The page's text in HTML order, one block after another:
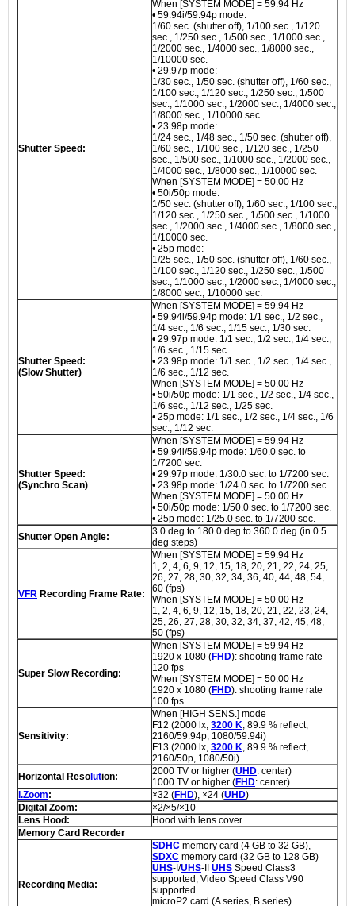
Shutter Speed:
When [SYSTEM MODE] = 59.94 Hz
• 59.94i/59.94p mode:
1/60 sec. (shutter off), 1/100 sec., 1/120
sec., 1/250 sec., 1/500 sec., 1/1000 sec.,
1/2000 sec., 1/4000 sec., 1/8000 sec.,
1/10000 sec.
• 29.97p mode:
1/30 sec., 1/50 sec. (shutter off), 1/60 sec.,
1/100 sec., 1/120 sec., 1/250 sec., 1/500
sec., 1/1000 sec., 1/2000 sec., 1/4000 sec.,
1/8000 sec., 1/10000 sec.
• 23.98p mode:
1/24 sec., 1/48 sec., 1/50 sec. (shutter off),
1/60 sec., 1/100 sec., 1/120 sec., 1/250
sec., 1/500 sec., 1/1000 sec., 1/2000 sec.,
1/4000 sec., 1/8000 sec., 1/10000 sec.
When [SYSTEM MODE] = 50.00 Hz
• 50i/50p mode:
1/50 sec. (shutter off), 1/60 sec., 1/100 sec.,
1/120 sec., 1/250 sec., 1/500 sec., 1/1000
sec., 1/2000 sec., 1/4000 sec., 1/8000 sec.,
1/10000 sec.
• 25p mode:
1/25 sec., 1/50 sec. (shutter off), 1/60 sec.,
1/100 sec., 1/120 sec., 1/250 sec., 1/500
sec., 1/1000 sec., 1/2000 sec., 1/4000 sec.,
1/8000 sec., 1/10000 sec.
Shutter Speed:
(Slow Shutter)
When [SYSTEM MODE] = 59.94 Hz
• 59.94i/59.94p mode: 1/1 sec., 1/2 sec.,
1/4 sec., 1/6 sec., 1/15 sec., 1/30 sec.
• 29.97p mode: 1/1 sec., 1/2 sec., 1/4 sec.,
1/6 sec., 1/15 sec.
• 23.98p mode: 1/1 sec., 1/2 sec., 1/4 sec.,
1/6 sec., 1/12 sec.
When [SYSTEM MODE] = 50.00 Hz
• 50i/50p mode: 1/1 sec., 1/2 sec., 1/4 sec.,
1/6 sec., 1/12 sec., 1/25 sec.
• 25p mode: 1/1 sec., 1/2 sec., 1/4 sec., 1/6
sec., 1/12 sec.
Shutter Speed:
(Synchro Scan)
When [SYSTEM MODE] = 59.94 Hz
• 59.94i/59.94p mode: 1/60.0 sec. to
1/7200 sec.
• 29.97p mode: 1/30.0 sec. to 1/7200 sec.
• 23.98p mode: 1/24.0 sec. to 1/7200 sec.
When [SYSTEM MODE] = 50.00 Hz
• 50i/50p mode: 1/50.0 sec. to 1/7200 sec.
• 25p mode: 1/25.0 sec. to 1/7200 sec.
Shutter Open Angle:
3.0 deg to 180.0 deg to 360.0 deg (in 0.5
deg steps)
VFR Recording Frame Rate:
When [SYSTEM MODE] = 59.94 Hz
1, 2, 4, 6, 9, 12, 15, 18, 20, 21, 22, 24, 25,
26, 27, 28, 30, 32, 34, 36, 40, 44, 48, 54,
60 (fps)
When [SYSTEM MODE] = 50.00 Hz
1, 2, 4, 6, 9, 12, 15, 18, 20, 21, 22, 23, 24,
25, 26, 27, 28, 30, 32, 34, 37, 42, 45, 48,
50 (fps)
Super Slow Recording:
When [SYSTEM MODE] = 59.94 Hz
1920 x 1080 (FHD): shooting frame rate
120 fps
When [SYSTEM MODE] = 50.00 Hz
1920 x 1080 (FHD): shooting frame rate
100 fps
Sensitivity:
When [HIGH SENS.] mode
F12 (2000 lx, 3200 K , 89.9 % reflect,
2160/59.94p, 1080/59.94i)
F13 (2000 lx, 3200 K , 89.9 % reflect,
2160/50p, 1080/50i)
Horizontal Resolution: 2000 TV or higher (UHD: center)
1000 TV or higher (FHD: center)
i.Zoom: ×32 (FHD), ×24 (UHD)
Digital Zoom:
×2/×5/×10
Lens Hood:
Hood with lens cover
Memory Card Recorder
Recording Media:
SDHC memory card (4 GB to 32 GB),
SDXC memory card (32 GB to 128 GB)
UHS-I/UHS-II UHS Speed Class3
supported, Video Speed Class V90
supported
microP2 card (A series, B series)